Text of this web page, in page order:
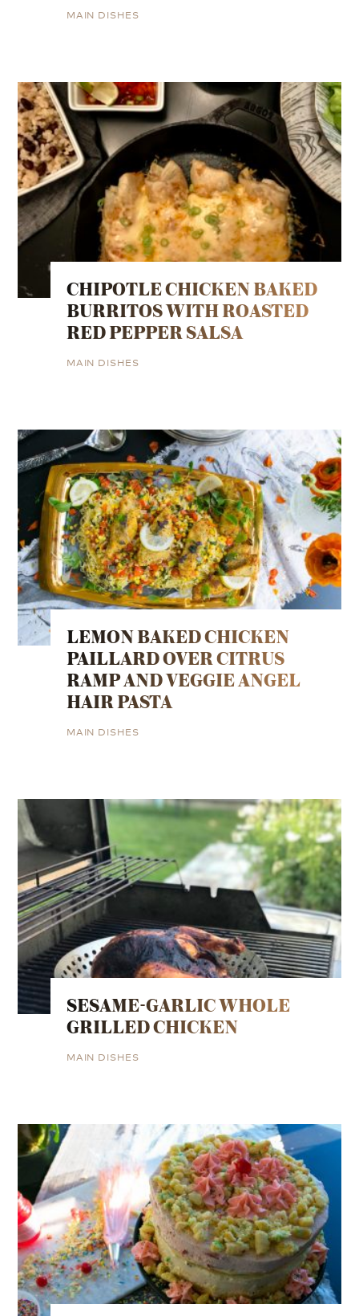
MAIN DISHES
CHIPOTLE CHICKEN BAKED
BURRITOS WITH ROASTED
RED PEPPER SALSA
MAIN DISHES
LEMON BAKED CHICKEN
PAILLARD OVER CITRUS
RAMP AND VEGGIE ANGEL
HAIR PASTA
MAIN DISHES
SESAME-GARLIC WHOLE
GRILLED CHICKEN
MAIN DISHES